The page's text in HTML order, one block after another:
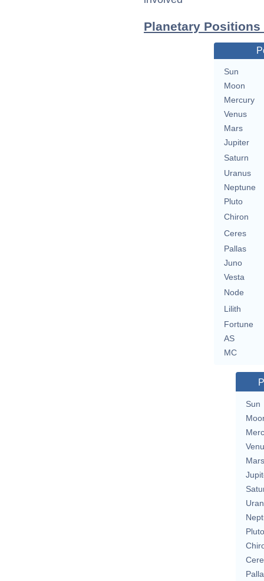
Planetary
Sun
Moon
Mercury
Venus
Mars
Jupiter
Saturn
Uranus
Neptune
Pluto
Chiron
Ceres
Pallas
Juno
Vesta
Node
Lilith
Fortune
AS
MC
Sun
Mars
Pluto